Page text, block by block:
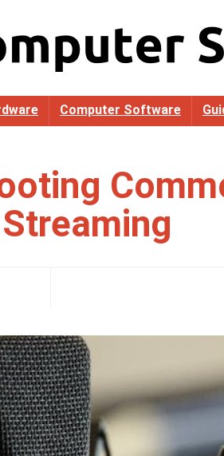
Computer Software